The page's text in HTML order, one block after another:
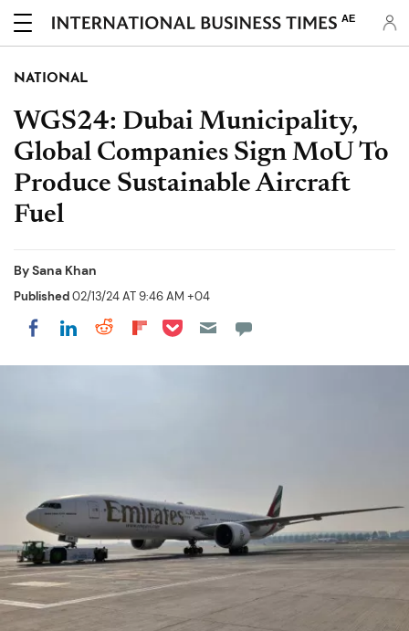
AE
NATIONAL
WGS24: Dubai Municipality,
Global Companies Sign MoU To
Produce Sustainable Aircraft
Fuel
BySana Khan
Published02/13/24 AT 9:46 AM +04
Share on Facebook
Share on LinkedIn
Share on Reddit
Share on Flipboard
Share on Pocket